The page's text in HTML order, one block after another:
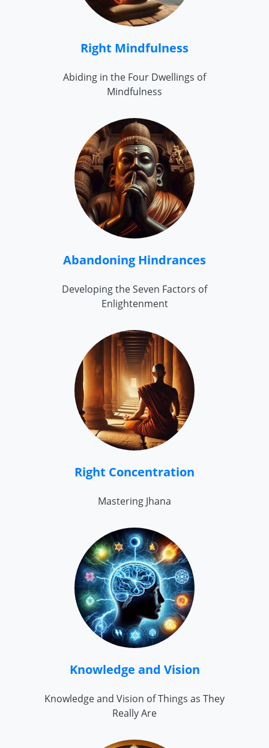
Right Mindfulness
Abiding in the Four Dwellings of
Mindfulness
Abandoning Hindrances
Developing the Seven Factors of
Enlightenment
Right Concentration
Mastering Jhana
Knowledge and Vision
Knowledge and Vision of Things as They
Really Are